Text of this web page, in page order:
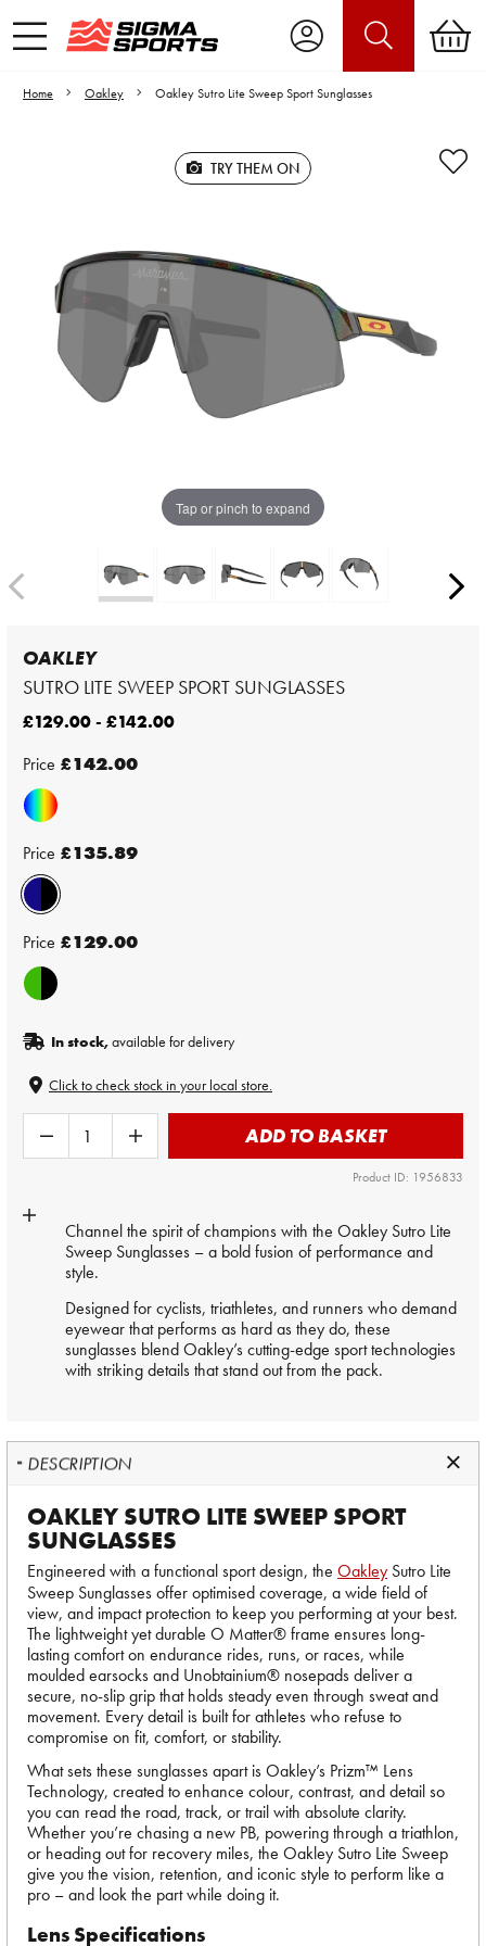
Home Oakley Oakley Sutro Lite Sweep Sport Sunglasses
TRY THEM ON
Tap or pinch to expand
Video is unable to play due to Privacy
Adjust your Cookie Preferences
to Opt-in "YES" to "Functional Cookies".
OAKLEY
SUTRO LITE SWEEP SPORT SUNGLASSES
£129.00 - £142.00
Price £142.00
Price £135.89
Price £129.00
In stock,available for delivery
Click to check stock in your local store.
ADD TO BASKET
Product ID: 1956833
Channel the spirit of champions with the Oakley Sutro Lite
Sweep Sunglasses – a bold fusion of performance and
style.
Designed for cyclists, triathletes, and runners who demand
eyewear that performs as hard as they do, these
sunglasses blend Oakley’s cutting-edge sport technologies
with striking details that stand out from the pack.
DESCRIPTION
OAKLEY SUTRO LITE SWEEP SPORT
SUNGLASSES
Engineered with a functional sport design, the Oakley Sutro Lite
Sweep Sunglasses offer optimised coverage, a wide field of
view, and impact protection to keep you performing at your best.
The lightweight yet durable O Matter® frame ensures long-
lasting comfort on endurance rides, runs, or races, while
moulded earsocks and Unobtainium® nosepads deliver a
secure, no-slip grip that holds steady even through sweat and
movement. Every detail is built for athletes who refuse to
compromise on fit, comfort, or stability.
What sets these sunglasses apart is Oakley’s Prizm™ Lens
Technology, created to enhance colour, contrast, and detail so
you can read the road, track, or trail with absolute clarity.
Whether you’re chasing a new PB, powering through a triathlon,
or heading out for recovery miles, the Oakley Sutro Lite Sweep
give you the vision, retention, and iconic style to perform like a
pro – and look the part while doing it.
Lens Specifications